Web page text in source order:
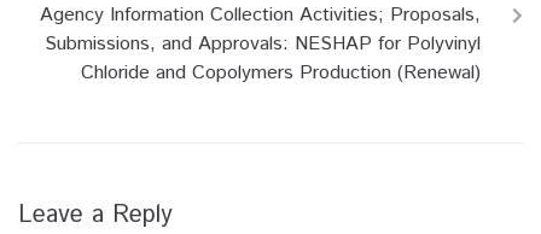
Agency Information Collection Activities; Proposals,
Submissions, and Approvals: NESHAP for Polyvinyl
Chloride and Copolymers Production (Renewal)
Leave a Reply